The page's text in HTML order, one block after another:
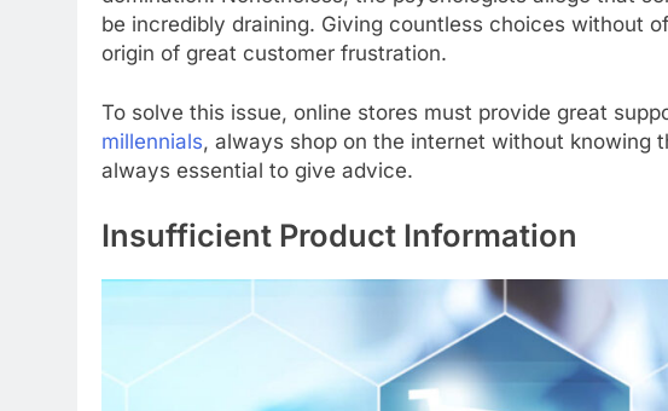
be incredibly draining. Giving countless choices without
origin of great customer frustration.
To solve this issue, online stores must provide great
millennials, always shop on the internet without knowing
always essential to give advice.
Insufficient Product Information